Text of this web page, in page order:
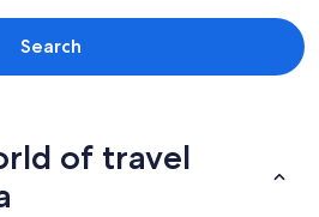
Search
of travel